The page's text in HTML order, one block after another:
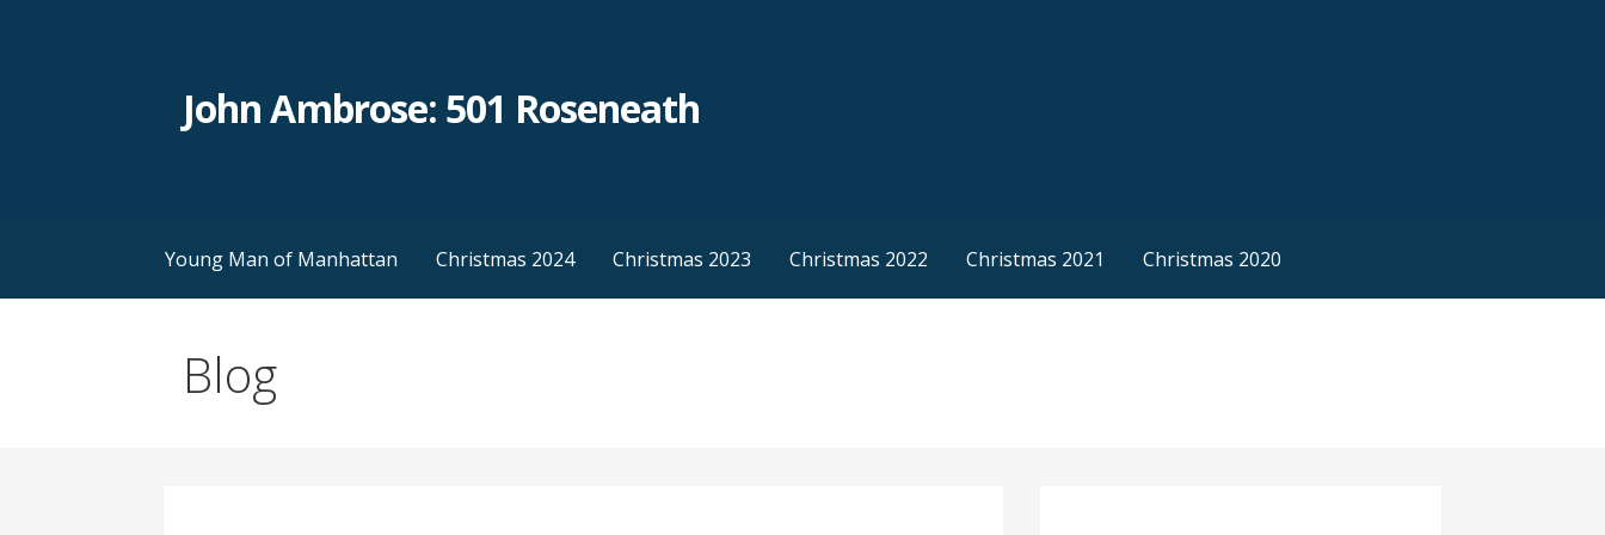
John Ambrose: 501 Roseneath
Young Man of Manhattan Christmas 2024 Christmas 2023 Christmas 2022 Christmas 2021 Christmas 2020
Blog